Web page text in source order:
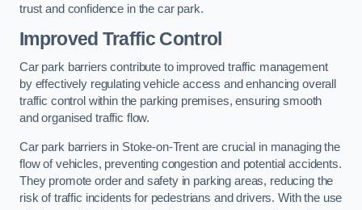
trust and confidence in the car park.
Improved Traffic Control
Car park barriers contribute to improved traffic management
by effectively regulating vehicle access and enhancing overall
traffic control within the parking premises, ensuring smooth
and organised traffic flow.
Car park barriers in Stoke-on-Trent are crucial in managing the
flow of vehicles, preventing congestion and potential accidents.
They promote order and safety in parking areas, reducing the
risk of traffic incidents for pedestrians and drivers. With the use